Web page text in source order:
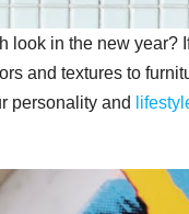
look in the new year?
and textures to
personality and